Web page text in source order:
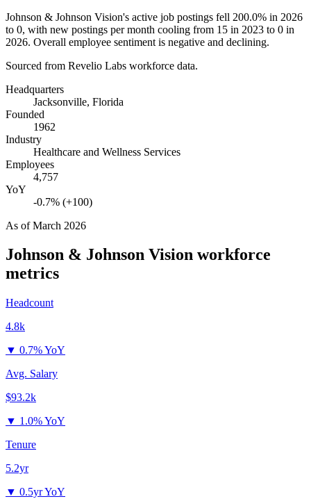
Johnson & Johnson Vision's active job postings fell 200.0% in 2026
to 0, with new postings per month cooling from 15 in 2023 to 0 in
2026. Overall employee sentiment is negative and declining.
Sourced from Revelio Labs workforce data.
Headquarters
Jacksonville, Florida
Founded
1962
Industry
Healthcare and Wellness Services
Employees
4,757
YoY
-0.7% (+100)
As ofMarch 2026
Johnson & Johnson Vision workforce
metrics
Headcount
4.8k
▼ 0.7% YoY
Avg. Salary
$93.2k
▼ 1.0% YoY
Tenure
5.2yr
▼ 0.5yr YoY